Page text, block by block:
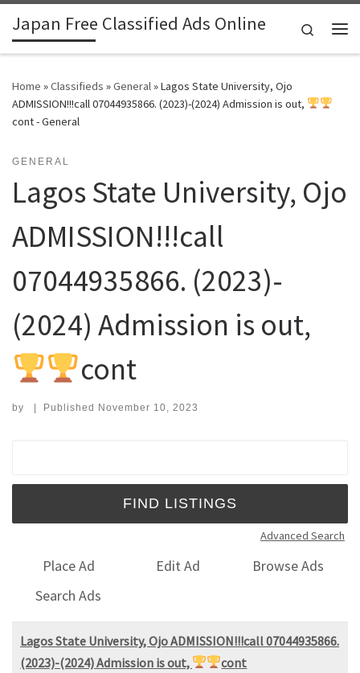
Skip to content
Japan Free Classified Ads Online
Search
Home »Classifieds »General»Lagos State University, Ojo
ADMISSION!!!call 07044935866. (2023)-(2024) Admission is out,
cont - General
GENERAL
Lagos State University, Ojo
ADMISSION!!!call
07044935866. (2023)-
(2024) Admission is out,
cont
by | Published November 10, 2023
Advanced Search
Place Ad Edit Ad
Browse Ads
Search Ads
Lagos State University, Ojo ADMISSION!!!call 07044935866.
(2023)-(2024) Admission is out,
cont